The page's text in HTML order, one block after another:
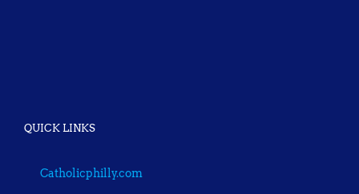
QUICK LINKS
Catholicphilly.com